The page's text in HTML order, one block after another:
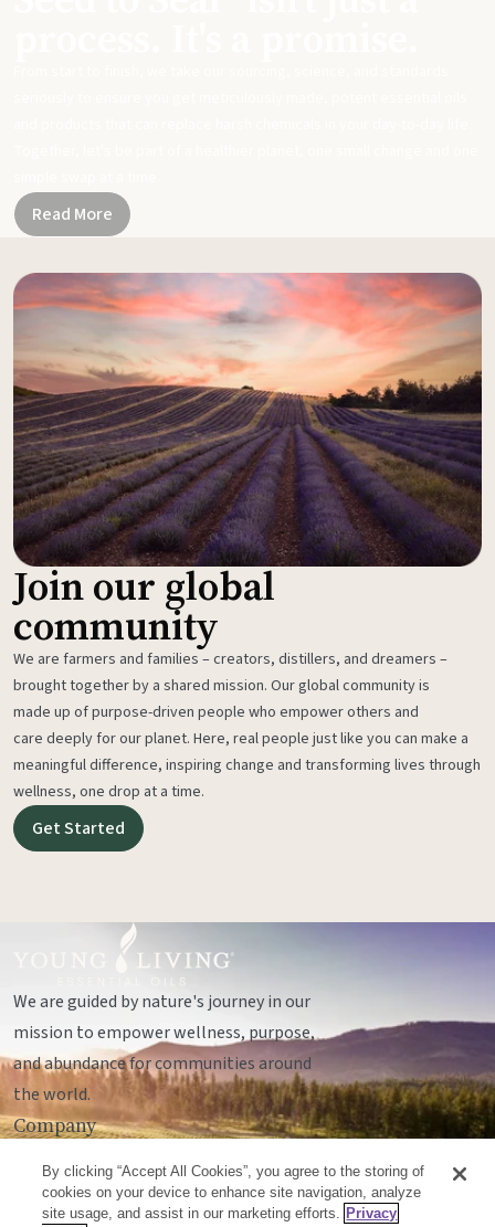
Read More
Join our global
community
We are farmers and families – creators, distillers, and dreamers –
brought together by a shared mission. Our global community is
made up of purpose-driven people who empower others and
care deeply for our planet. Here, real people just like you can make a
meaningful difference, inspiring change and transforming lives through
wellness, one drop at a time.
Get Started
We are guided by nature's journey in our
mission to empower wellness, purpose,
and abundance for communities around
the world.
Company
Socials
By clicking “Accept All Cookies”, you agree to the storing of
cookies on your device to enhance site navigation, analyze
site usage, and assist in our marketing efforts. Privacy